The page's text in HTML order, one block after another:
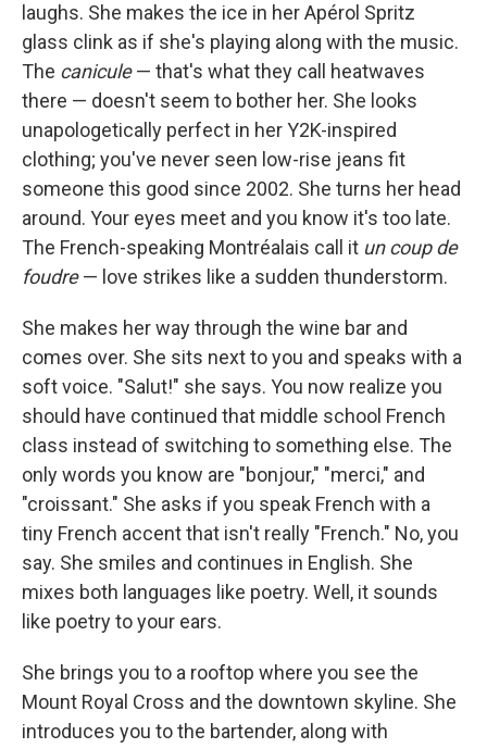
laughs. She makes the ice in her Apérol Spritz
glass clink as if she's playing along with the music.
The canicule— that's what they call heatwaves
there — doesn't seem to bother her. She looks
unapologetically perfect in her Y2K-inspired
clothing; you've never seen low-rise jeans fit
someone this good since 2002. She turns her head
around. Your eyes meet and you know it's too late.
The French-speaking Montréalais call it un coup de
foudre— love strikes like a sudden thunderstorm.
She makes her way through the wine bar and
comes over. She sits next to you and speaks with a
soft voice. "Salut!" she says. You now realize you
should have continued that middle school French
class instead of switching to something else. The
only words you know are "bonjour," "merci," and
"croissant." She asks if you speak French with a
tiny French accent that isn't really "French." No, you
say. She smiles and continues in English. She
mixes both languages like poetry. Well, it sounds
like poetry to your ears.
She brings you to a rooftop where you see the
Mount Royal Cross and the downtown skyline. She
introduces you to the bartender, along with